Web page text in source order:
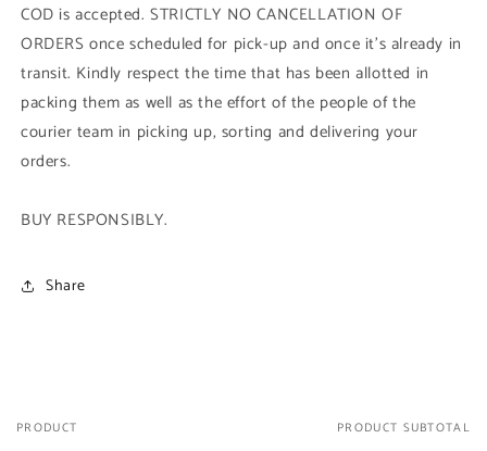
COD is accepted. STRICTLY NO CANCELLATION OF
ORDERS once scheduled for pick-up and once it's already in
transit. Kindly respect the time that has been allotted in
packing them as well as the effort of the people of the
courier team in picking up, sorting and delivering your
orders.
BUY RESPONSIBLY.
Share
Your
PRODUCT PRODUCT SUBTOTAL